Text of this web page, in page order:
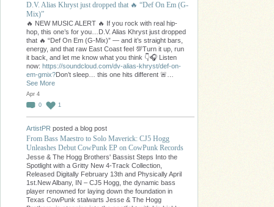
D.V. Alias Khryst just dropped that 🔥 “Def On Em (G-
Mix)”
🔥 NEW MUSIC ALERT 🔥 If you rock with real hip-
hop, this one’s for you…D.V. Alias Khryst just dropped
that 🔥 “Def On Em (G-Mix)” — and it’s straight bars,
energy, and that raw East Coast feel 💯Turn it up, run
it back, and let me know what you think 👇🎧 Listen
now: https://soundcloud.com/dv-alias-khryst/def-on-
em-gmix?Don’t sleep… this one hits different 🚨…
See More
Apr 4
0
1
ArtistPR posted a blog post
From Bass Maestro to Solo Maverick: CJ5 Hogg
Unleashes Debut CowPunk EP on CowPunk Records
Jesse & The Hogg Brothers' Bassist Steps Into the
Spotlight with a Gritty New 4-Track Collection,
Released Digitally February 13th and Physically April
1st.New Albany, IN – CJ5 Hogg, the dynamic bass
player renowned for laying down the foundation in
Texas CowPunk stalwarts Jesse & The Hogg